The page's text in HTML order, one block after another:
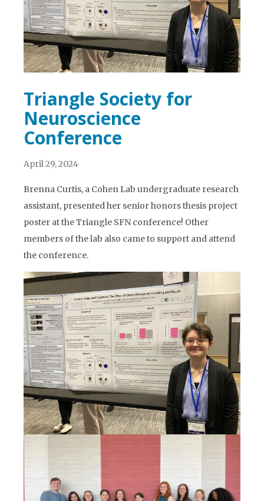
Triangle Society for
Neuroscience
Conference
April 29, 2024
Brenna Curtis, a Cohen Lab undergraduate research
assistant, presented her senior honors thesis project
poster at the Triangle SFN conference! Other
members of the lab also came to support and attend
the conference.